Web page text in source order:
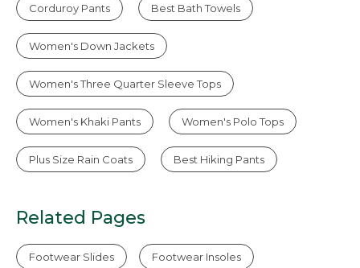
Corduroy Pants Best Bath Towels
Women's Down Jackets
Women's Three Quarter Sleeve Tops
Women's Khaki Pants Women's Polo Tops
Plus Size Rain Coats Best Hiking Pants
Related Pages
Footwear Slides Footwear Insoles